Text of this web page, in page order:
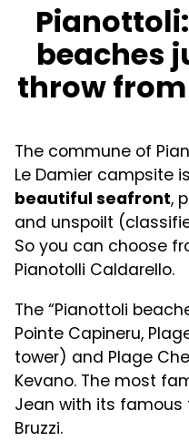
beaches
throw
The commune of
Le Damier campsite
beautiful seafront,
and unspoilt
So you can choose
Pianotolli Caldarello.
The “Pianottoli
Pointe Capineru,
tower) and Plage
Kevano. The most
Jean with its famous
Bruzzi.